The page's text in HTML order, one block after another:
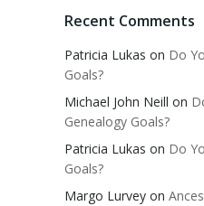
Recent Comments
Patricia Lukas on Do
Goals?
Michael John Neill on
Genealogy Goals?
Patricia Lukas on Do
Goals?
Margo Lurvey on